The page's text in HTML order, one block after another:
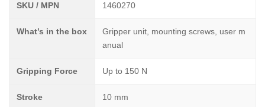
SKU / MPN 1460270
What’s in the box
Gripper unit, mounting screws, user m
anual
Gripping Force Up to 150 N
Stroke 10 mm